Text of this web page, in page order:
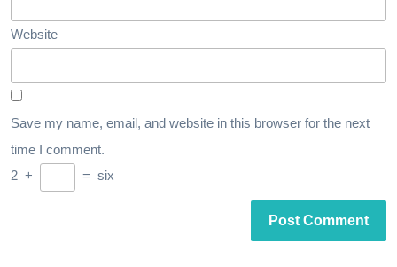
Website
Save my name, email, and website in this browser for the next
time I comment.
2 + = six